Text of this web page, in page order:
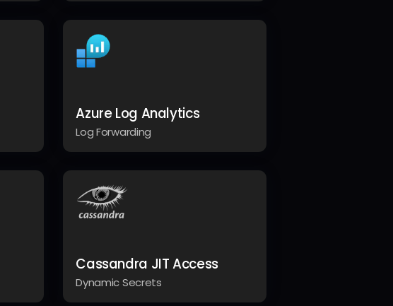
Azure Log Analytics
Log Forwarding
Cassandra JIT Access
Dynamic Secrets